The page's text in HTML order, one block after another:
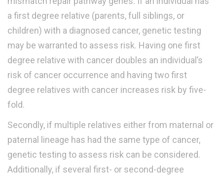
a first degree relative (parents, full siblings, or
children) with a diagnosed cancer, genetic testing
may be warranted to assess risk. Having one first
degree relative with cancer doubles an individual’s
risk of cancer occurrence and having two first
degree relatives with cancer increases risk by five-
fold.
Secondly, if multiple relatives either from maternal or
paternal lineage has had the same type of cancer,
genetic testing to assess risk can be considered.
Additionally, if several first- or second-degree